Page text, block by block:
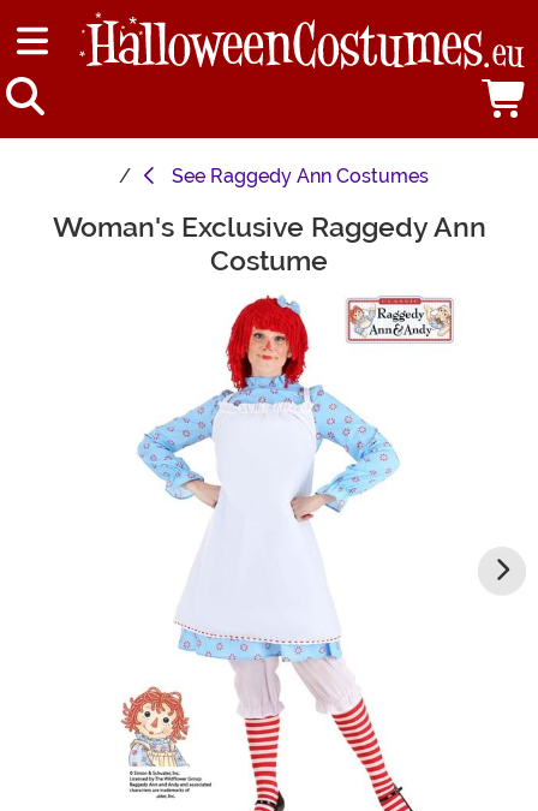
See Raggedy Ann Costumes
Main Content
Woman's Exclusive Raggedy Ann
Costume